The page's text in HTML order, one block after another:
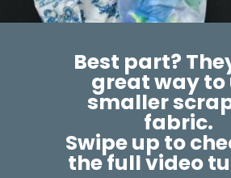
Best part?
great way to
smaller
fabric.
Swipe up to
the full video